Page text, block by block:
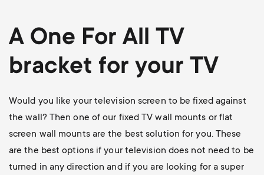
A One For All TV
bracket for your TV
Would you like your television screen to be fixed against
the wall? Then one of our fixed TV wall mounts or flat
screen wall mounts are the best solution for you. These
are the best options if your television does not need to be
turned in any direction and if you are looking for a super